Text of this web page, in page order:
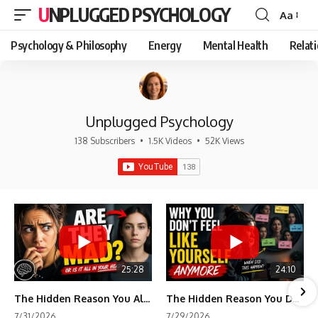
UNPLUGGED PSYCHOLOGY
Font
Resizer
Aa
Psychology & Philosophy Energy Mental Health
Unplugged Psychology
138 Subscribers • 1.5K Videos • 52K Views
25:28
The Hidden Reason You Always Think People Are Mad at You (Your Brain Is Trying to Protect You)
24:10
The Hidden Reason You Don't Feel Like Yourself Anymore (Your Brain Is Trying to Protect You)